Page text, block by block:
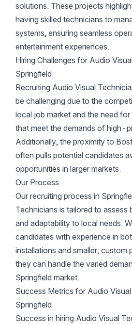
solutions. These projects
having skilled technicians to
systems, ensuring seamless
entertainment experiences.
Hiring Challenges for Audio
Springfield
Recruiting Audio Visual
be challenging due to the
local job market and the need for
that meet the demands of high-
Additionally, the proximity to
often pulls potential candidates
opportunities in larger markets.
Our Process
Our recruiting process in
Technicians is tailored to assess
and adaptability to local needs.
candidates with experience in
installations and smaller, custom
they can handle the varied
Springfield market.
Success Metrics for Audio
Springfield
Success in hiring Audio Visual